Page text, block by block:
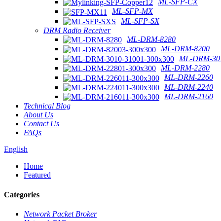
ML-SFP-CX
ML-SFP-MX
ML-SFP-SX
DRM Radio Receiver
ML-DRM-8280
ML-DRM-8200
ML-DRM-
ML-DRM-2280
ML-DRM-2260
ML-DRM-2240
ML-DRM-2160
Technical Blog
About Us
Contact Us
FAQs
English
Home
Featured
Categories
Network Packet Broker